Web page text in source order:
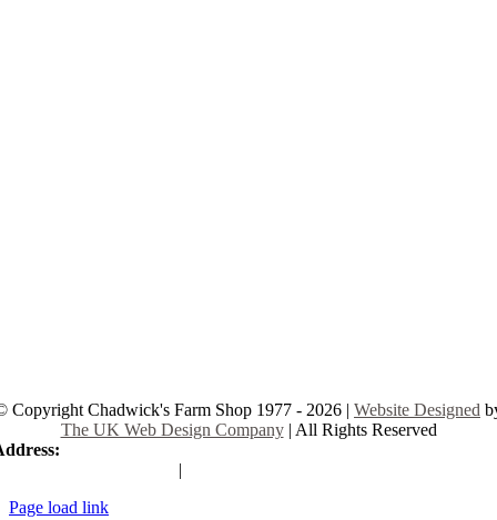
Copyright Chadwick's Farm Shop 1977 - 2026 | Website Designed
The UK Web Design Company| All Rights Reserved
|
Page load link